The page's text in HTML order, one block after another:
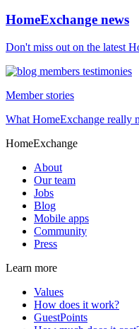
HomeExchange news
Don't miss out on the latest
Member stories
What HomeExchange really
HomeExchange
About
Our team
Jobs
Blog
Mobile apps
Community
Press
Learn more
Values
How does it work?
GuestPoints